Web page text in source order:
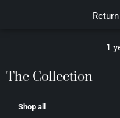
1
The Collection
Shop all